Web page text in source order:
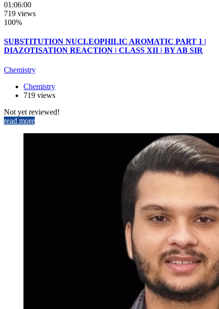
01:06:00
719 views
100%
SUBSTITUTION NUCLEOPHILIC AROMATIC PART 1 |
DIAZOTISATION REACTION | CLASS XII | BY AB SIR
Chemistry
Chemistry
719 views
Not yet reviewed!
read more